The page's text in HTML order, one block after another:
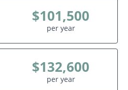
$101,500
per year
$132,600
per year